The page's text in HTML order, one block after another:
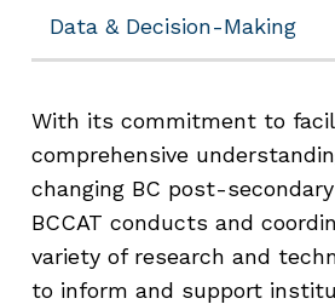
Data & Decision-Making
With its commitment to
comprehensive
changing BC post-
BCCAT conducts and
variety of research and
to inform and support